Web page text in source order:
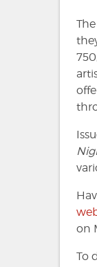
on
To